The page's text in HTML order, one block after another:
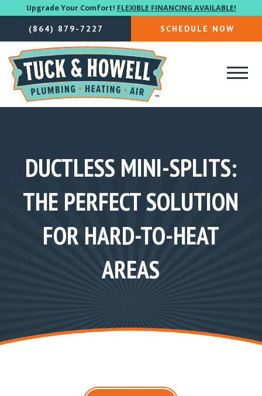
Upgrade Your Comfort! FLEXIBLE FINANCING AVAILABLE!
(864) 879-7227 SCHEDULE NOW
DUCTLESS MINI-SPLITS:
THE PERFECT SOLUTION
FOR HARD-TO-HEAT
AREAS